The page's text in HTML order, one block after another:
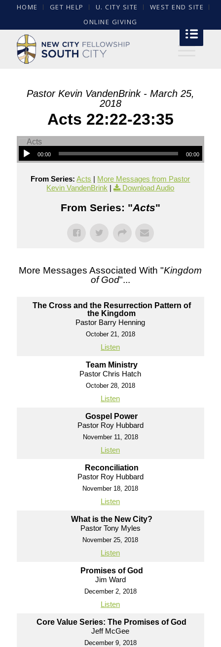
HOME GET HELP U. CITY SITE
WEST END SITE
ONLINE GIVING
Pastor Kevin VandenBrink - March 25,
2018
Acts 22:22-23:35
00:00 00:00
From Series: Acts | More Messages from Pastor
Kevin VandenBrink | Download Audio
From Series: "Acts"
More Messages Associated With "Kingdom
of God"...
The Cross and the Resurrection Pattern of
the Kingdom
Pastor Barry Henning
October 21, 2018
Listen
Team Ministry
Pastor Chris Hatch
October 28, 2018
Listen
Gospel Power
Pastor Roy Hubbard
November 11, 2018
Listen
Reconciliation
Pastor Roy Hubbard
November 18, 2018
Listen
What is the New City?
Pastor Tony Myles
November 25, 2018
Listen
Promises of God
Jim Ward
December 2, 2018
Listen
Core Value Series: The Promises of God
Jeff McGee
December 9, 2018